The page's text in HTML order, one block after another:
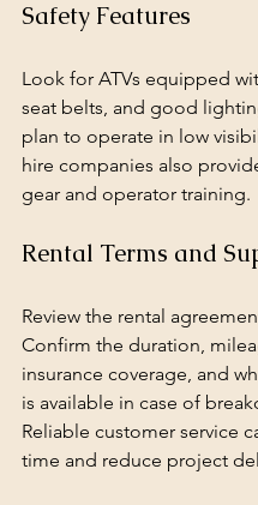
Safety Features
Look for ATVs equipped
seat belts, and good
plan to operate in low
hire companies also
gear and operator training.
Rental Terms and
Review the rental
Confirm the duration,
insurance coverage, and
is available in case of
Reliable customer service
time and reduce project